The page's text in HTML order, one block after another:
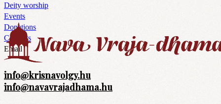
Deity worship
Events
Donations
Contacts
Email
info@krisnavolgy.hu
info@navavrajadhama.hu